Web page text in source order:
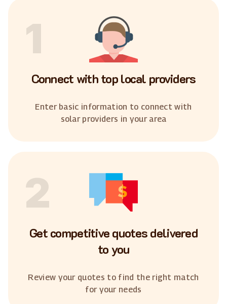
1
Connect with top local providers
Enter basic information to connect with
solar providers in your area
2
Get competitive quotes delivered
to you
Review your quotes to find the right match
for your needs